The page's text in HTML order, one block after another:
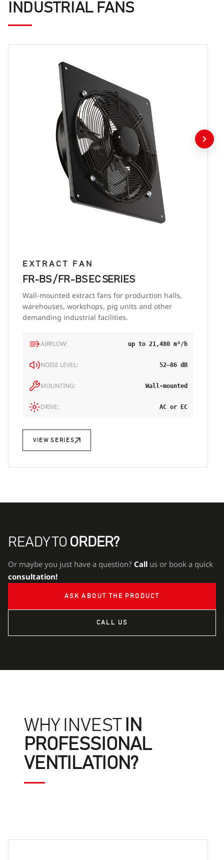
INDUSTRIAL FANS
EXTRACT FAN
FR-BS / FR-BS EC SERIES
Wall-mounted extract fans for production halls,
warehouses, workshops, pig units and other
demanding industrial facilities.
AIRFLOW: up to 21,480 m³/h
NOISE LEVEL: 52–86 dB
MOUNTING: Wall-mounted
DRIVE: AC or EC
VIEW SERIES
READY TO ORDER?
Or maybe you just have a question? Call us or book a quick
consultation!
ASK ABOUT THE PRODUCT
CALL US
WHY INVEST
IN
PROFESSIONAL
VENTILATION?